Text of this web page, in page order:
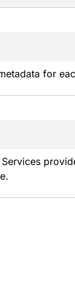
for